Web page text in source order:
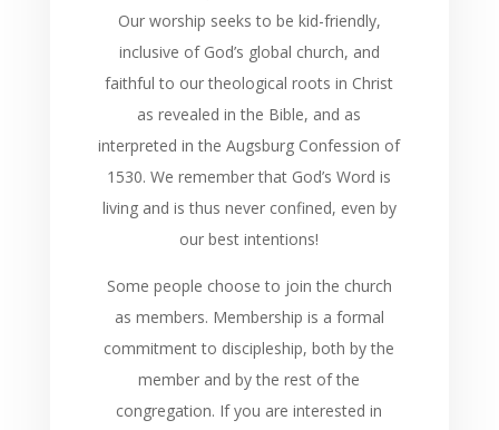
Our worship seeks to be kid-friendly,
inclusive of God’s global church, and
faithful to our theological roots in Christ
as revealed in the Bible, and as
interpreted in the Augsburg Confession of
1530. We remember that God’s Word is
living and is thus never confined, even by
our best intentions!
Some people choose to join the church
as members. Membership is a formal
commitment to discipleship, both by the
member and by the rest of the
congregation. If you are interested in